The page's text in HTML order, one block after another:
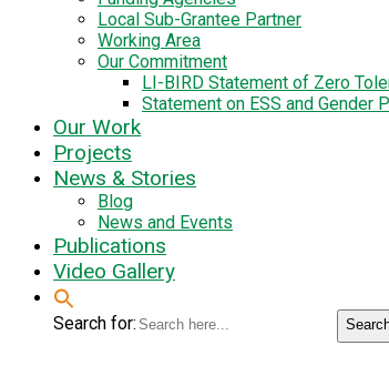
Local Sub-Grantee Partner
Working Area
Our Commitment
LI-BIRD Statement of Zero
Statement on ESS and Gender
Our Work
Projects
News & Stories
Blog
News and Events
Publications
Video Gallery
Search for: